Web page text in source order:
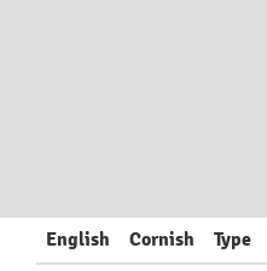
English Cornish Type